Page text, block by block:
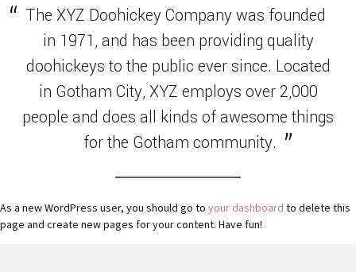
The XYZ Doohickey Company was founded
in 1971, and has been providing quality
doohickeys to the public ever since. Located
in Gotham City, XYZ employs over 2,000
people and does all kinds of awesome things
for the Gotham community.
As a new WordPress user, you should go to your dashboard to delete this
page and create new pages for your content. Have fun!